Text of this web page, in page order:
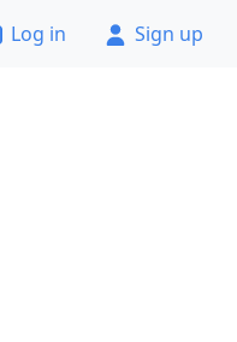
Log in Sign up